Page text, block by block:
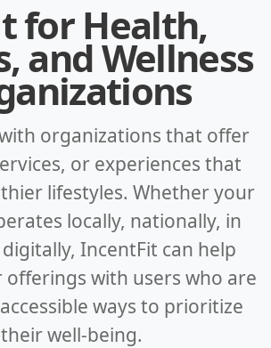
for Health,
and Wellness
organizations that offer
or experiences that
lifestyles. Whether your
locally, nationally, in
IncentFit can help
offerings with users who are
ways to prioritize
their well-being.